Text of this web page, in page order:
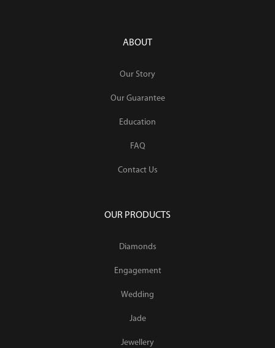
ABOUT
Our Story
Our Guarantee
Education
FAQ
Contact Us
OUR PRODUCTS
Diamonds
Engagement
Wedding
Jade
Jewellery